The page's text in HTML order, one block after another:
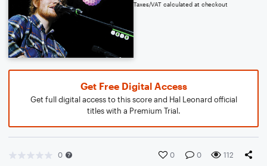
Taxes/VAT calculated at checkout
Get Free Digital Access
Get full digital access to this score and Hal Leonard official
titles with a Premium Trial.
0 0 0 112